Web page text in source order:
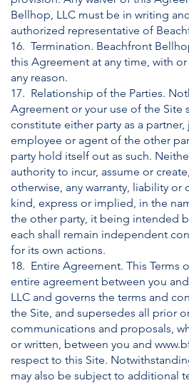
Bellhop, LLC must be in writing
authorized representative of
16. Termination. Beachfront
this Agreement at any time, with
any reason.
17. Relationship of the Parties.
Agreement or your use of the Site
constitute either party as a partner,
employee or agent of the other
party hold itself out as such.
authority to incur, assume or
otherwise, any warranty, liability
kind, express or implied, in the
the other party, it being intended
each shall remain independent
for its own actions.
18. Entire Agreement. This Terms
entire agreement between you
LLC and governs the terms and
the Site, and supersedes all prior
communications and proposals,
or written, between you and
respect to this Site.
may also be subject to additional